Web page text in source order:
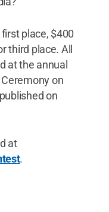
place, $400
third place. All
at the annual
on
on
at
.